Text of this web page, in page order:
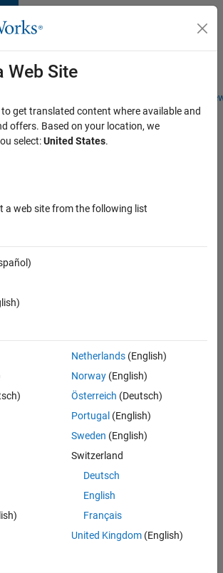
Students and
Navigation Menu Toggle
and Tools
Engineering
Account Manager - Energy Transformation (m/f/
-
|
Web Site
get translated content where available and
offers. Based on your location, we
select:United States.
a web site from the following list
Netherlands(English)
Norway(English)
Österreich (Deutsch)
Portugal (English)
Sweden (English)
Switzerland
Deutsch
English
Français
United Kingdom(English)